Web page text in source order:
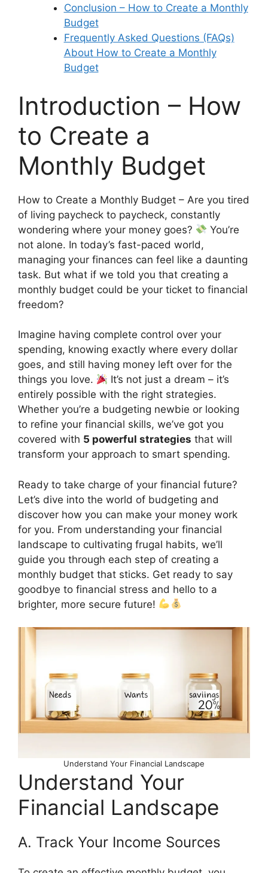
Conclusion – How to Create a Monthly
Budget
Frequently Asked Questions (FAQs)
About How to Create a Monthly
Budget
Introduction – How
to Create a
Monthly Budget
How to Create a Monthly Budget – Are you tired
of living paycheck to paycheck, constantly
wondering where your money goes?
You’re
not alone. In today’s fast-paced world,
managing your finances can feel like a daunting
task. But what if we told you that creating a
monthly budget could be your ticket to financial
freedom?
Imagine having complete control over your
spending, knowing exactly where every dollar
goes, and still having money left over for the
things you love.
It’s not just a dream – it’s
entirely possible with the right strategies.
Whether you’re a budgeting newbie or looking
to refine your financial skills, we’ve got you
covered with 5 powerful strategies that will
transform your approach to smart spending.
Ready to take charge of your financial future?
Let’s dive into the world of budgeting and
discover how you can make your money work
for you. From understanding your financial
landscape to cultivating frugal habits, we’ll
guide you through each step of creating a
monthly budget that sticks. Get ready to say
goodbye to financial stress and hello to a
brighter, more secure future!
Understand Your Financial Landscape
Understand Your
Financial Landscape
A. Track Your Income Sources